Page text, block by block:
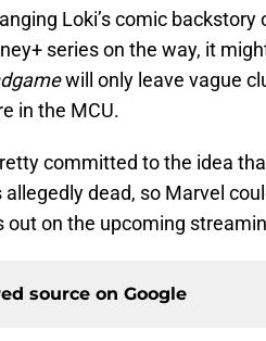
Loki’s comic
series on the way, it
will only leave vague
in the MCU.
committed to the idea
dead, so Marvel
out on the upcoming
source on Google